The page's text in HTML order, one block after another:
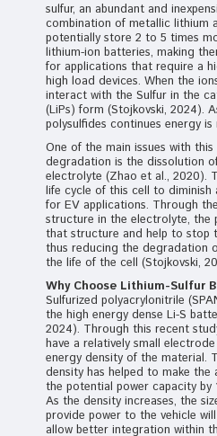
sulfur, an abundant and
combination of metallic lithium
potentially store 2 to 5 times
lithium-ion batteries, making
for applications that require a
high load devices. When the
interact with the Sulfur in the
(LiPs) form (Stojkovski, 2024).
polysulfides continues energy
One of the main issues with
degradation is the dissolution
electrolyte (Zhao et al., 2020).
life cycle of this cell to diminish
for EV applications. Through
structure in the electrolyte, the
that structure and help to stop
thus reducing the degradation
the life of the cell (Stojkovski,
Why Choose Lithium-Sulfur
Sulfurized polyacrylonitrile
the high energy dense Li-S
2024). Through this recent
have a relatively small
energy density of the material.
density has helped to make the
the potential power capacity by
As the density increases, the
provide power to the vehicle
allow better integration within